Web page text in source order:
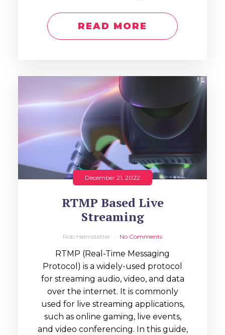
READ MORE
December 21, 2022
RTMP Based Live
Streaming
Rob Helmstetter No Comments
RTMP (Real-Time Messaging
Protocol) is a widely-used protocol
for streaming audio, video, and data
over the internet. It is commonly
used for live streaming applications,
such as online gaming, live events,
and video conferencing. In this guide,